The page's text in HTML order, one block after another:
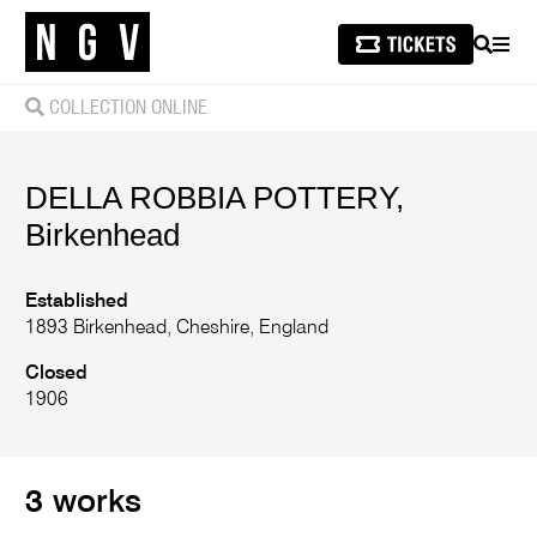
SEARCH
COLLECTION ONLINE
DELLA ROBBIA POTTERY,
Birkenhead
Established
1893 Birkenhead, Cheshire, England
Closed
1906
3 works